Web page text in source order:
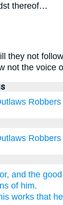
thereof…
they not
not the voice
Robbers
Robbers
and the
of him.
works that